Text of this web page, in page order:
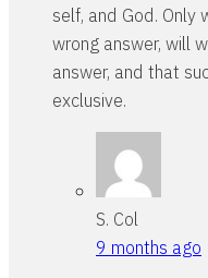
self, and God. Only
wrong answer, will
answer, and that
exclusive.
S. Col
9 months ago